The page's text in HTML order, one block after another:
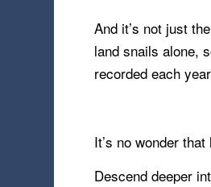
And it’s not just
land snails alone,
recorded each
It’s no wonder
Descend deeper